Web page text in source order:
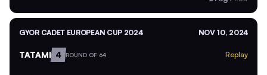
GYOR CADET EUROPEAN CUP 2024 NOV 10, 2024
TATAMI 4 ROUND OF 64 Replay